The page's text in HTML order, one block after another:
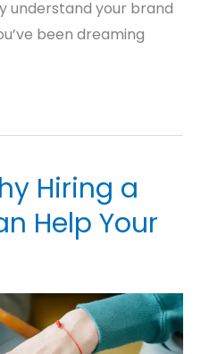
understand your brand
been dreaming
Hiring a
Help Your